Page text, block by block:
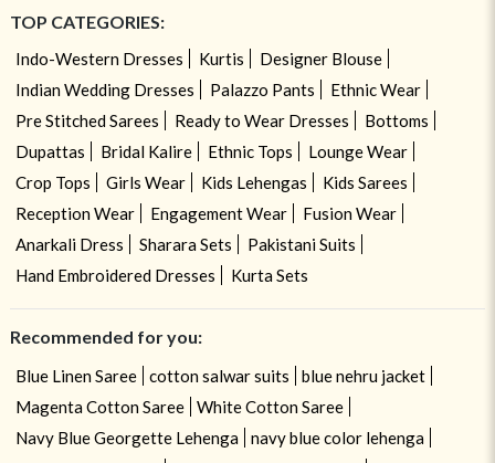
TOP CATEGORIES:
Indo-Western Dresses Kurtis
Designer Blouse
Indian Wedding Dresses
Palazzo Pants
Ethnic Wear
Pre Stitched Sarees
Ready to Wear Dresses
Bottoms
Dupattas
Bridal Kalire Ethnic Tops
Lounge Wear
Crop Tops
Girls Wear Kids Lehengas
Kids Sarees
Reception Wear
Engagement Wear
Fusion Wear
Anarkali Dress
Sharara Sets
Pakistani Suits
Hand Embroidered Dresses
Kurta Sets
Recommended for you:
Blue Linen Saree cotton salwar suits
blue nehru jacket
Magenta Cotton Saree
White Cotton Saree
Navy Blue Georgette Lehenga
navy blue color lehenga